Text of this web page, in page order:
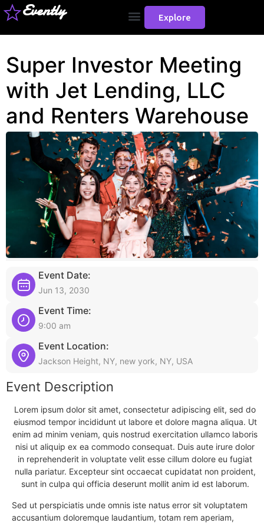
Evently Explore
Super Investor Meeting
with Jet Lending, LLC
and Renters Warehouse
Event Date:
Jun 13, 2030
Event Time:
9:00 am
Event Location:
Jackson Height, NY, new york, NY, USA
Event Description
Lorem ipsum dolor sit amet, consectetur adipiscing elit, sed do
eiusmod tempor incididunt ut labore et dolore magna aliqua. Ut
enim ad minim veniam, quis nostrud exercitation ullamco laboris
nisi ut aliquip ex ea commodo consequat. Duis aute irure dolor
in reprehenderit in voluptate velit esse cillum dolore eu fugiat
nulla pariatur. Excepteur sint occaecat cupidatat non proident,
sunt in culpa qui officia deserunt mollit anim id est laborum.
Sed ut perspiciatis unde omnis iste natus error sit voluptatem
accusantium doloremque laudantium, totam rem aperiam,